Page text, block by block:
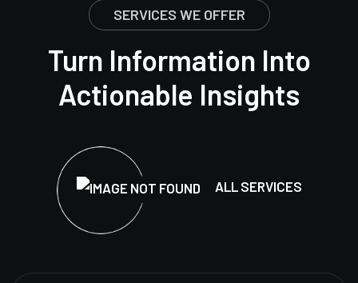
SERVICES WE OFFER
Turn Information Into
Actionable Insights
ALL SERVICES